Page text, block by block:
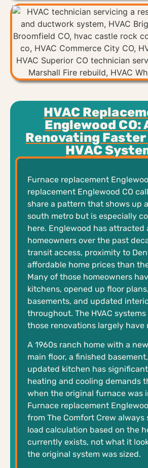
HVAC
Englewood CO:
Renovating
HVAC
Furnace replacement
replacement Englewood CO
share a pattern that shows up
south metro but is especially
here. Englewood has attracted
homeowners over the past
transit access, proximity to
affordable home prices than
Many of those homeowners
kitchens, opened up floor
basements, and updated
throughout. The HVAC
those renovations largely have
A 1960s ranch home with a
main floor, a finished
updated kitchen has
heating and cooling demands
when the original furnace was
Furnace replacement
from The Comfort Crew always
load calculation based on the
currently exists, not what it
the original system was sized.